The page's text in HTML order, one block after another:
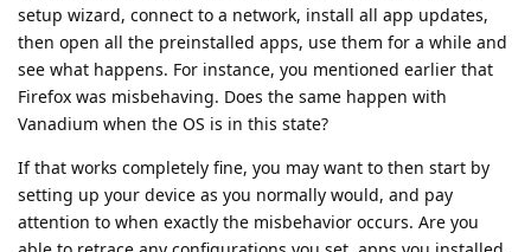
setup wizard, connect to a network, install all app updates,
then open all the preinstalled apps, use them for a while and
see what happens. For instance, you mentioned earlier that
Firefox was misbehaving. Does the same happen with
Vanadium when the OS is in this state?
If that works completely fine, you may want to then start by
setting up your device as you normally would, and pay
attention to when exactly the misbehavior occurs. Are you